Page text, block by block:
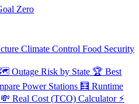
Zero
Climate Control Food Security
Outage Risk by State 🏆 Best
Power Stations 🧮 Runtime
💸 Real Cost (TCO) Calculator ⚡